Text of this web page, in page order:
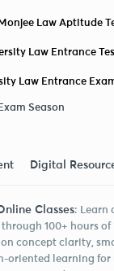
Law Aptitude
Law Entrance
Law Entrance
Season
Digital
Classes: Learn
100+ hours
on concept clarity,
oriented learning